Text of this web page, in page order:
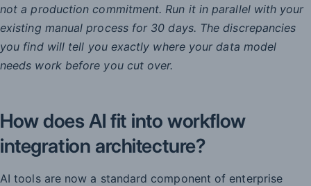
not a production commitment. Run it in parallel with your
existing manual process for 30 days. The discrepancies
you find will tell you exactly where your data model
needs work before you cut over.
How does AI fit into workflow
integration architecture?
AI tools are now a standard component of enterprise